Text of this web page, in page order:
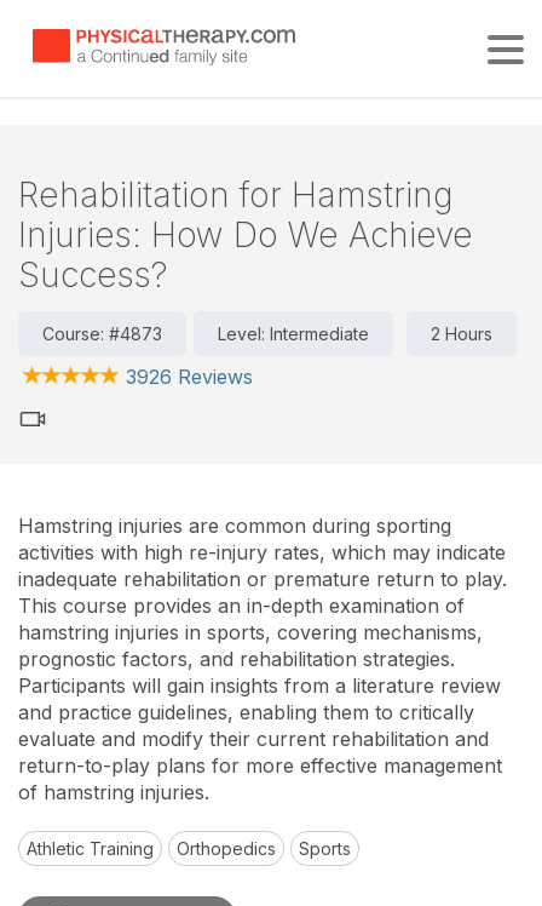
Rehabilitation for Hamstring
Injuries: How Do We Achieve
Success?
Course: #4873 Level: Intermediate 2 Hours
3926 Reviews
Hamstring injuries are common during sporting
activities with high re-injury rates, which may indicate
inadequate rehabilitation or premature return to play.
This course provides an in-depth examination of
hamstring injuries in sports, covering mechanisms,
prognostic factors, and rehabilitation strategies.
Participants will gain insights from a literature review
and practice guidelines, enabling them to critically
evaluate and modify their current rehabilitation and
return-to-play plans for more effective management
of hamstring injuries.
Athletic Training Orthopedics Sports